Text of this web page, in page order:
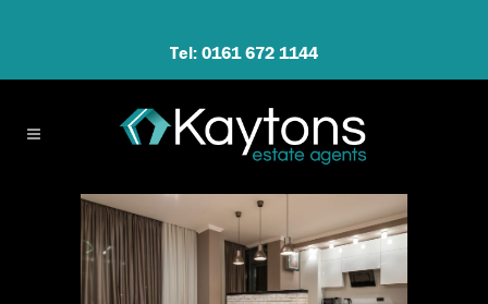
Tel: 0161 672 1144